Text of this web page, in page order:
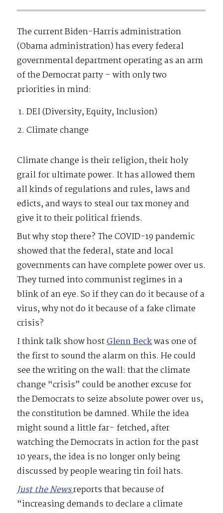
The current Biden-Harris administration
(Obama administration) has every federal
governmental department operating as an arm
of the Democrat party – with only two
priorities in mind:
DEI (Diversity, Equity, Inclusion)
Climate change
Climate change is their religion, their holy
grail for ultimate power. It has allowed them
all kinds of regulations and rules, laws and
edicts, and ways to steal our tax money and
give it to their political friends.
But why stop there? The COVID-19 pandemic
showed that the federal, state and local
governments can have complete power over us.
They turned into communist regimes in a
blink of an eye. So if they can do it because of a
virus, why not do it because of a fake climate
crisis?
I think talk show hostGlenn Beckwas one of
the first to sound the alarm on this. He could
see the writing on the wall: that the climate
change “crisis” could be another excuse for
the Democrats to seize absolute power over us,
the constitution be damned. While the idea
might sound a little far- fetched, after
watching the Democrats in action for the past
10 years, the idea is no longer only being
discussed by people wearing tin foil hats.
Just the Newsreports that because of
“increasing demands to declare a climate